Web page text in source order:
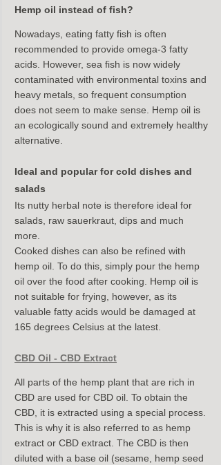
Hemp oil instead of fish?
Nowadays, eating fatty fish is often
recommended to provide omega-3 fatty
acids. However, sea fish is now widely
contaminated with environmental toxins and
heavy metals, so frequent consumption
does not seem to make sense. Hemp oil is
an ecologically sound and extremely healthy
alternative.
Ideal and popular for cold dishes and
salads
Its nutty herbal note is therefore ideal for
salads, raw sauerkraut, dips and much
more.
Cooked dishes can also be refined with
hemp oil. To do this, simply pour the hemp
oil over the food after cooking. Hemp oil is
not suitable for frying, however, as its
valuable fatty acids would be damaged at
165 degrees Celsius at the latest.
CBD Oil - CBD Extract
All parts of the hemp plant that are rich in
CBD are used for CBD oil. To obtain the
CBD, it is extracted using a special process.
This is why it is also referred to as hemp
extract or CBD extract. The CBD is then
diluted with a base oil (sesame, hemp seed